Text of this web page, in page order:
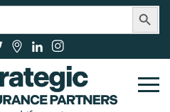
Search Button